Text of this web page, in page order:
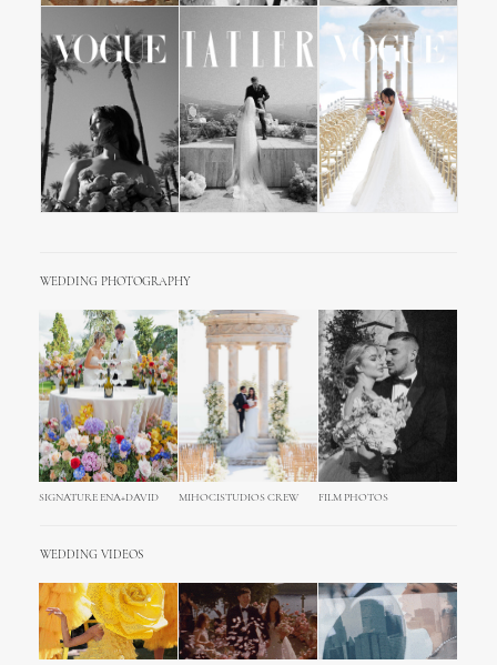
WEDDING PHOTOGRAPHY
SIGNATURE ENA+DAVID MIHOCISTUDIOS CREW FILM PHOTOS
WEDDING VIDEOS